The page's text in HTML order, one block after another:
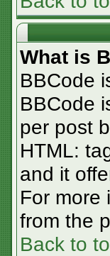
What is
BBCode
BBCode
per post
HTML:
and it
For more
from the
Back to